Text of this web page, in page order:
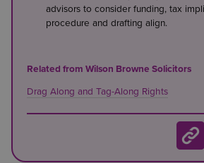
advisors to consider funding, tax
procedure and drafting align.
Related from Wilson Browne Solicitors
Drag Along and Tag-Along Rights